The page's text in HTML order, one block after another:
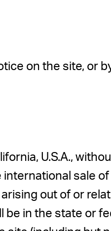
on the site, or
U.S.A.,
sale of
out of or
be in the state or